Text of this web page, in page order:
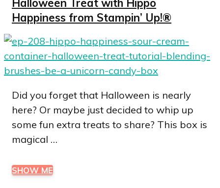
Happiness from Stampin’ Up!®
Did you forget that Halloween is nearly
here? Or maybe just decided to whip up
some fun extra treats to share? This box is
magical …
SHOW ME